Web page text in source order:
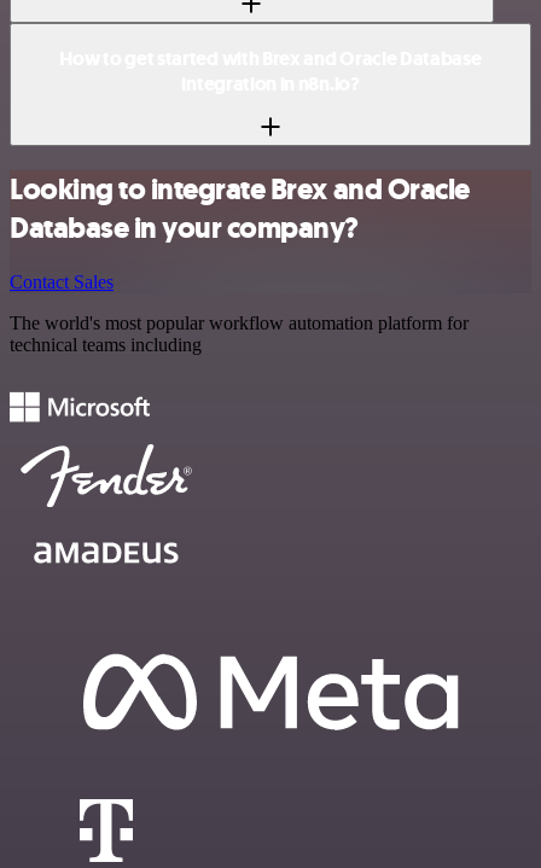
Looking to integrate Brex and Oracle
Database in your company?
Contact Sales
The world's most popular workflow automation platform for
technical teams including